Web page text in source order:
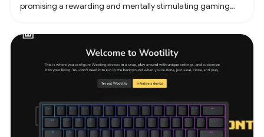
promising a rewarding and mentally stimulating gaming
counts. Unleash your puzzle-solving skills and explore the
captivating challenges that lie ahead!